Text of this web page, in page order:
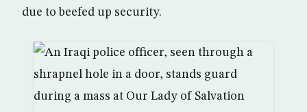
due to beefed up security.